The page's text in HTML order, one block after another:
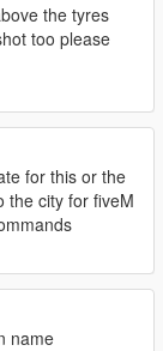
the tyres
too please
for this or the
the city for fiveM
name